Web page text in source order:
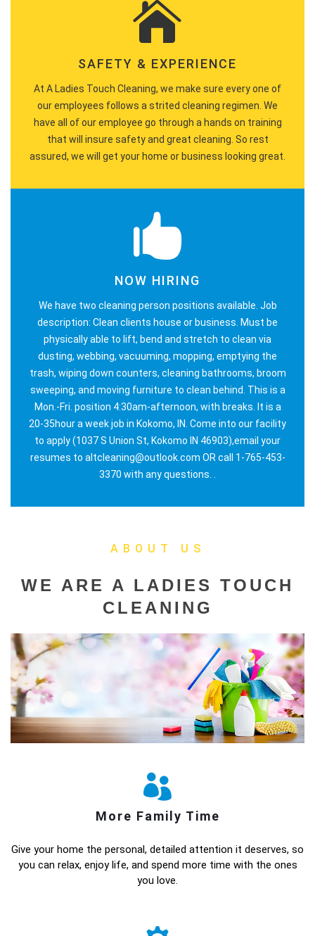
SAFETY & EXPERIENCE
At A Ladies Touch Cleaning, we make sure every one of
our employees follows a strited cleaning regimen. We
have all of our employee go through a hands on training
that will insure safety and great cleaning. So rest
assured, we will get your home or business looking great.
NOW HIRING
We have two cleaning person positions available. Job
description: Clean clients house or business. Must be
physically able to lift, bend and stretch to clean via
dusting, webbing, vacuuming, mopping, emptying the
trash, wiping down counters, cleaning bathrooms, broom
sweeping, and moving furniture to clean behind. This is a
Mon.-Fri. position 4:30am-afternoon, with breaks. It is a
20-35hour a week job in Kokomo, IN. Come into our facility
to apply (1037 S Union St, Kokomo IN 46903),email your
resumes to altcleaning@outlook.com OR call 1-765-453-
3370 with any questions. .
ABOUT US
WE ARE A LADIES TOUCH
CLEANING
More Family Time
Give your home the personal, detailed attention it deserves, so
you can relax, enjoy life, and spend more time with the ones
you love.